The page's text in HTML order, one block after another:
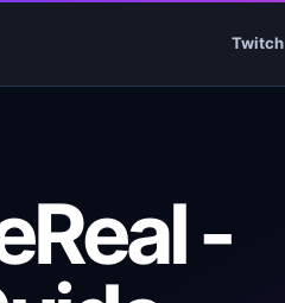
Twitch
-